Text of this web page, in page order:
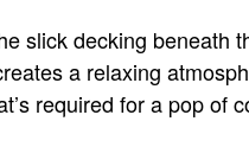
slick decking beneath
a relaxing
required for a pop of